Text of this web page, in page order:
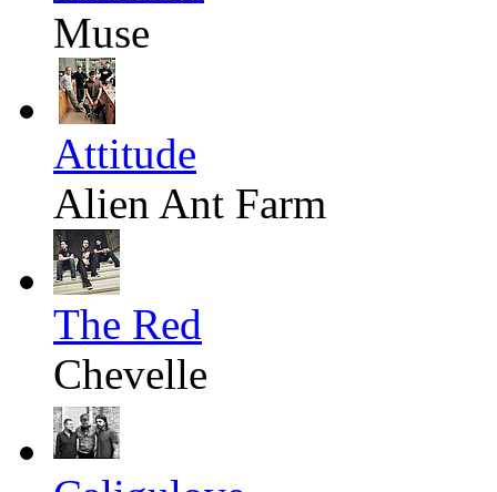
Muse
Attitude
Alien Ant Farm
The Red
Chevelle